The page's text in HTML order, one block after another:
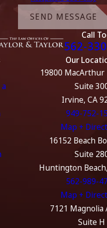
SEND MESSAGE
Call
562-
Our
19800 MacArthur
Suite
Irvine, CA
949-752-
Map +
16152 Beach
Suite
Huntington
562-989-
Map +
7121 Magnolia
Suite H